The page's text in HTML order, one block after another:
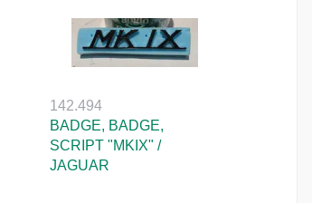
142.494
BADGE, BADGE,
SCRIPT "MKIX" /
JAGUAR